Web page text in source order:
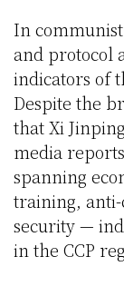
In
and protocol
indicators of
Despite the
that Xi
media
spanning
training,
security —
in the CCP